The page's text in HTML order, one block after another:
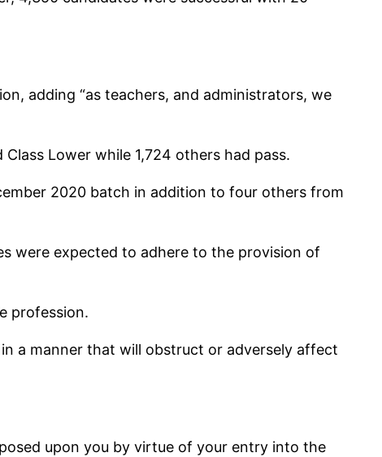
adding “as teachers, and administrators, we
Lower while 1,724 others had pass.
2020 batch in addition to four others from
were expected to adhere to the provision of
profession.
a manner that will obstruct or adversely affect
upon you by virtue of your entry into the